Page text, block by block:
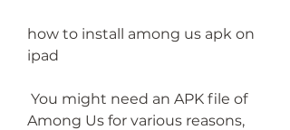
how to install among us apk on
ipad
Among Us for various reasons,